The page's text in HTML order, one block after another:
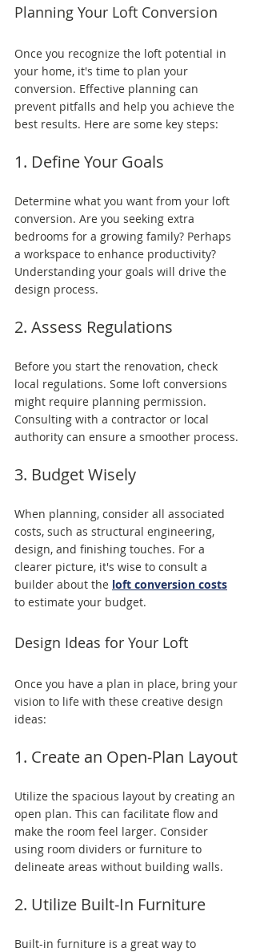
Planning Your Loft Conversion
Once you recognize the loft potential in
your home, it's time to plan your
conversion. Effective planning can
prevent pitfalls and help you achieve the
best results. Here are some key steps:
1. Define Your Goals
Determine what you want from your loft
conversion. Are you seeking extra
bedrooms for a growing family? Perhaps
a workspace to enhance productivity?
Understanding your goals will drive the
design process.
2. Assess Regulations
Before you start the renovation, check
local regulations. Some loft conversions
might require planning permission.
Consulting with a contractor or local
authority can ensure a smoother process.
3. Budget Wisely
When planning, consider all associated
costs, such as structural engineering,
design, and finishing touches. For a
clearer picture, it's wise to consult a
builder about the loft conversion costs
to estimate your budget.
Design Ideas for Your Loft
Once you have a plan in place, bring your
vision to life with these creative design
ideas:
1. Create an Open-Plan Layout
Utilize the spacious layout by creating an
open plan. This can facilitate flow and
make the room feel larger. Consider
using room dividers or furniture to
delineate areas without building walls.
2. Utilize Built-In Furniture
Built-in furniture is a great way to